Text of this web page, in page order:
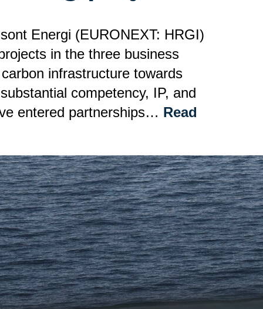
Energi (EURONEXT: HRGI)
in the three business
infrastructure towards
competency, IP, and
entered partnerships… Read